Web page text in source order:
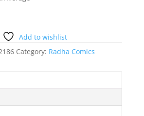
Add to wishlist
Category: Radha Comics